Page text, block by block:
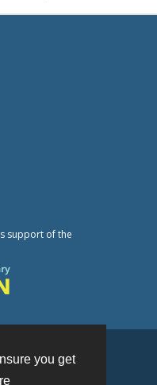
you get
support of the